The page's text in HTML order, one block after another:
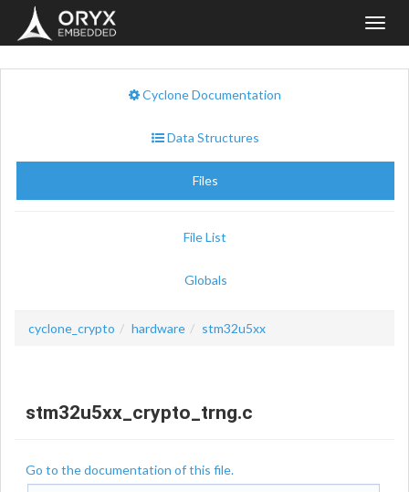
Cyclone Documentation
Data Structures
Files
File List
Globals
cyclone_crypto hardware stm32u5xx
stm32u5xx_crypto_trng.c
Go to the documentation of this file.